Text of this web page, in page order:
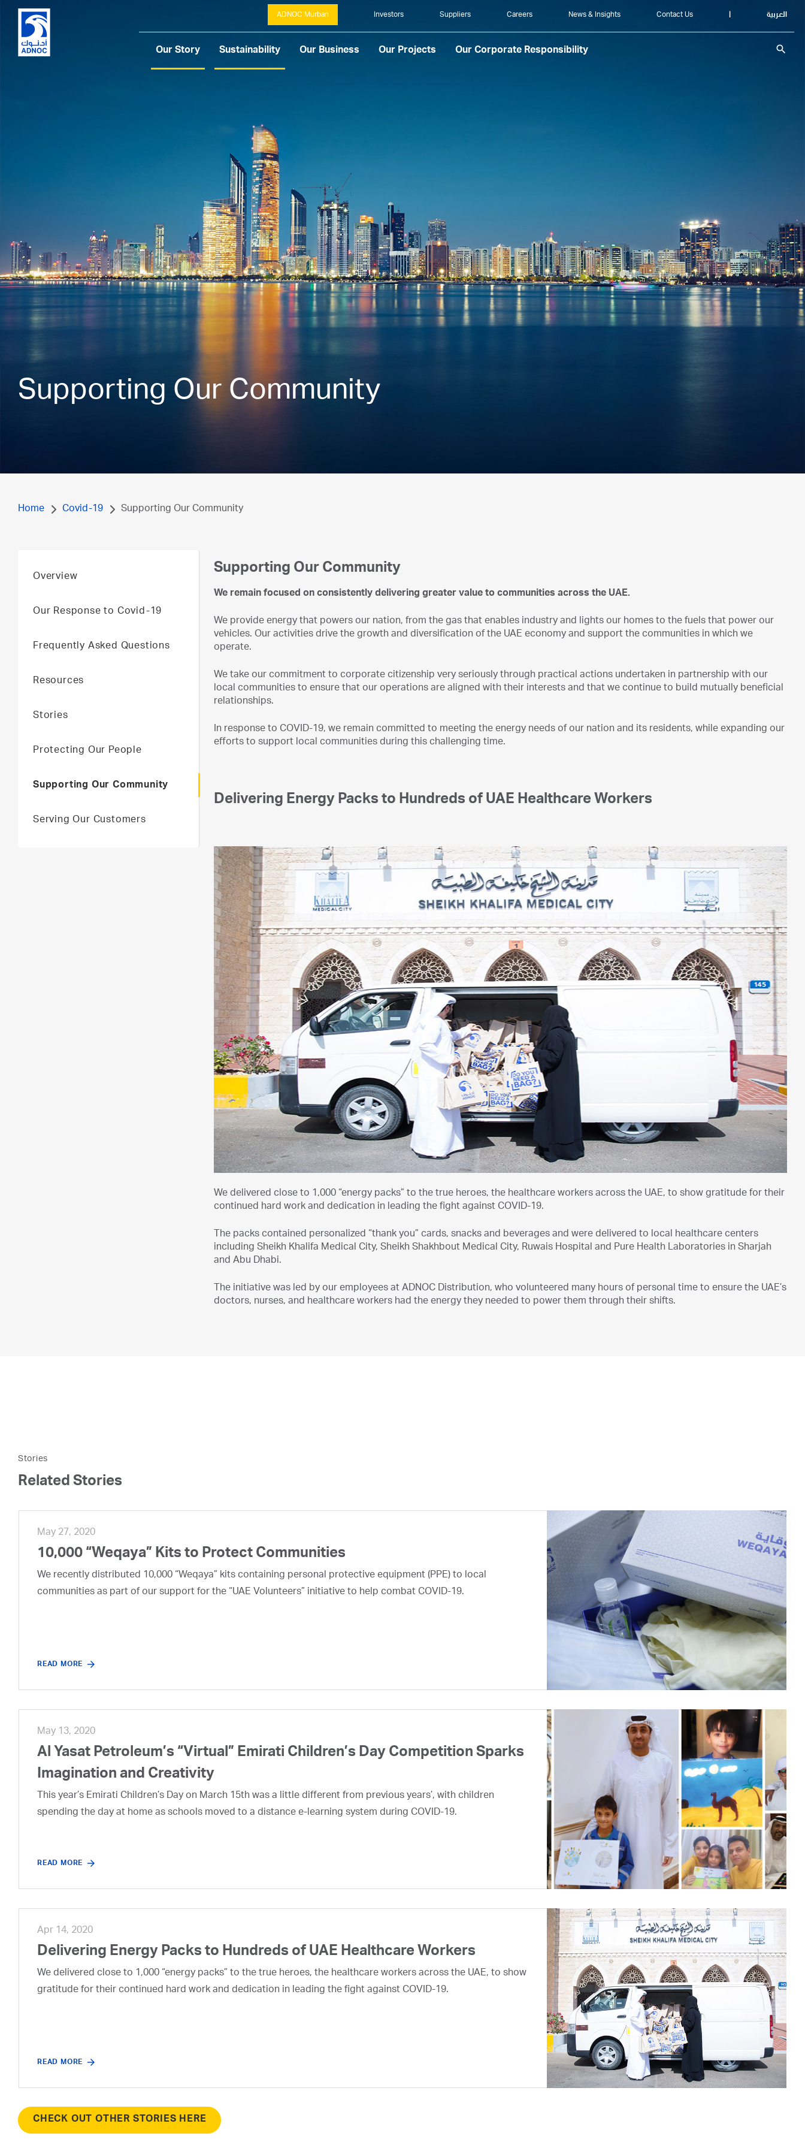
ADNOC Murban Investors Suppliers Careers News & Insights Contact Us العربية
Our Story Sustainability Our Business Our Projects Our Corporate Responsibility search
Supporting Our Community
Home Covid-19 Supporting Our Community
Supporting Our Community
We remain focused on consistently delivering greater value to communities across the UAE.
We provide energy that powers our nation, from the gas that enables industry and lights our homes to the fuels that power our
vehicles. Our activities drive the growth and diversification of the UAE economy and support the communities in which we
operate.
We take our commitment to corporate citizenship very seriously through practical actions undertaken in partnership with our
local communities to ensure that our operations are aligned with their interests and that we continue to build mutually beneficial
relationships.
In response to COVID-19, we remain committed to meeting the energy needs of our nation and its residents, while expanding our
efforts to support local communities during this challenging time.
Delivering Energy Packs to Hundreds of UAE Healthcare Workers
We delivered close to 1,000 “energy packs” to the true heroes, the healthcare workers across the UAE, to show gratitude for their
continued hard work and dedication in leading the fight against COVID-19.
The packs contained personalized “thank you” cards, snacks and beverages and were delivered to local healthcare centers
including Sheikh Khalifa Medical City, Sheikh Shakhbout Medical City, Ruwais Hospital and Pure Health Laboratories in Sharjah
and Abu Dhabi.
The initiative was led by our employees at ADNOC Distribution, who volunteered many hours of personal time to ensure the UAE’s
doctors, nurses, and healthcare workers had the energy they needed to power them through their shifts.
Overview
Our Response to Covid-19
Frequently Asked Questions
Resources
Stories
Protecting Our People
Supporting Our Community
Serving Our Customers
Stories
Related Stories
May 27, 2020
10,000 “Weqaya” Kits to Protect Communities
We recently distributed 10,000 “Weqaya” kits containing personal protective equipment (PPE) to local
communities as part of our support for the “UAE Volunteers” initiative to help combat COVID-19.
READ MORE
May 13, 2020
Al Yasat Petroleum’s “Virtual” Emirati Children’s Day Competition Sparks
Imagination and Creativity
This year’s Emirati Children’s Day on March 15th was a little different from previous years’, with children
spending the day at home as schools moved to a distance e-learning system during COVID-19.
READ MORE
Apr 14, 2020
Delivering Energy Packs to Hundreds of UAE Healthcare Workers
We delivered close to 1,000 “energy packs” to the true heroes, the healthcare workers across the UAE, to show
gratitude for their continued hard work and dedication in leading the fight against COVID-19.
READ MORE
CHECK OUT OTHER STORIES HERE